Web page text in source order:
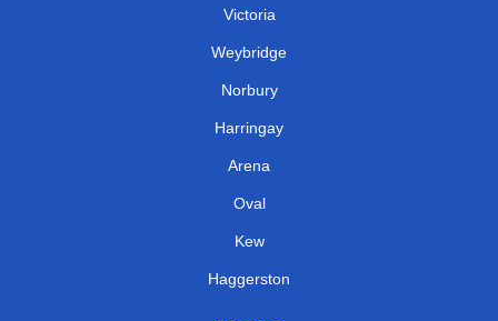
Victoria
Weybridge
Norbury
Harringay
Arena
Oval
Kew
Haggerston